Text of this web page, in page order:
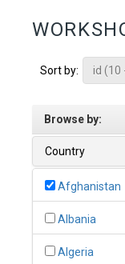
Sort by:
id (10
Browse by:
Country
Afghanistan
Albania
Algeria